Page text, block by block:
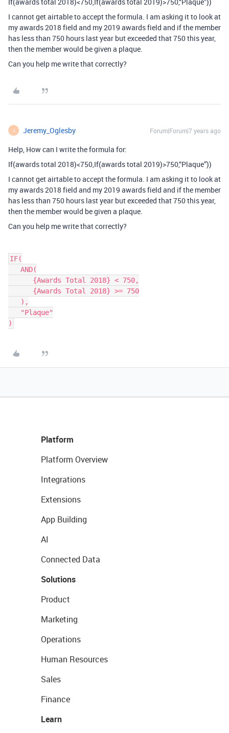
I cannot get airtable to accept the formula. I am asking it to look at
my awards 2018 field and my 2019 awards field and if the member
has less than 750 hours last year but exceeded that 750 this year,
then the member would be given a plaque.
Can you help me write that correctly?
J Jeremy_Oglesby Forum|Forum|7 years ago
Help, How can I write the formula for:
If(awards total 2018)<750,If(awards total 2019)>750,“Plaque”))
I cannot get airtable to accept the formula. I am asking it to look at
my awards 2018 field and my 2019 awards field and if the member
has less than 750 hours last year but exceeded that 750 this year,
then the member would be given a plaque.
Can you help me write that correctly?
IF(
Platform
Platform Overview
Integrations
Extensions
App Building
AI
Connected Data
Solutions
Product
Marketing
Operations
Human Resources
Sales
Finance
Learn